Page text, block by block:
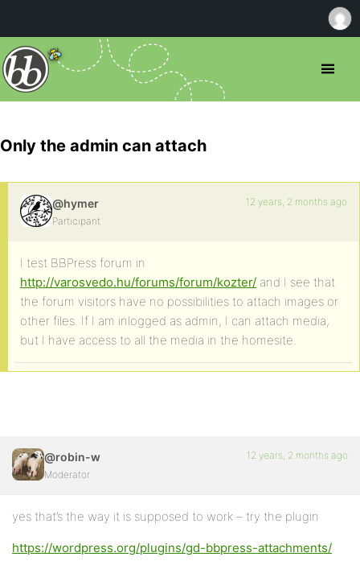
Only the admin can attach
@hymer
Participant
12 years, 2 months ago
I test BBPress forum in
http://varosvedo.hu/forums/forum/kozter/ and I see that
the forum visitors have no possibilities to attach images or
other files. If I am inlogged as admin, I can attach media,
but I have access to all the media in the homesite.
@robin-w
Moderator
12 years, 2 months ago
yes that’s the way it is supposed to work – try the plugin
https://wordpress.org/plugins/gd-bbpress-attachments/